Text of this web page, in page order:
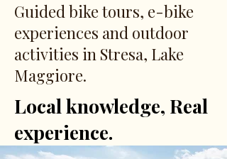
Guided bike tours, e-bike
experiences and outdoor
activities in Stresa, Lake
Maggiore.
Local knowledge, Real
experience.